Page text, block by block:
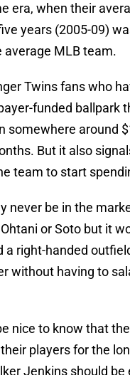
era, when their
years (2005-09)
average MLB team.
Twins fans who
funded ballpark
somewhere around
But it also
team to start
never be in the
or Soto but it
a right-handed
without having to
nice to know that
players for the
Jenkins should be